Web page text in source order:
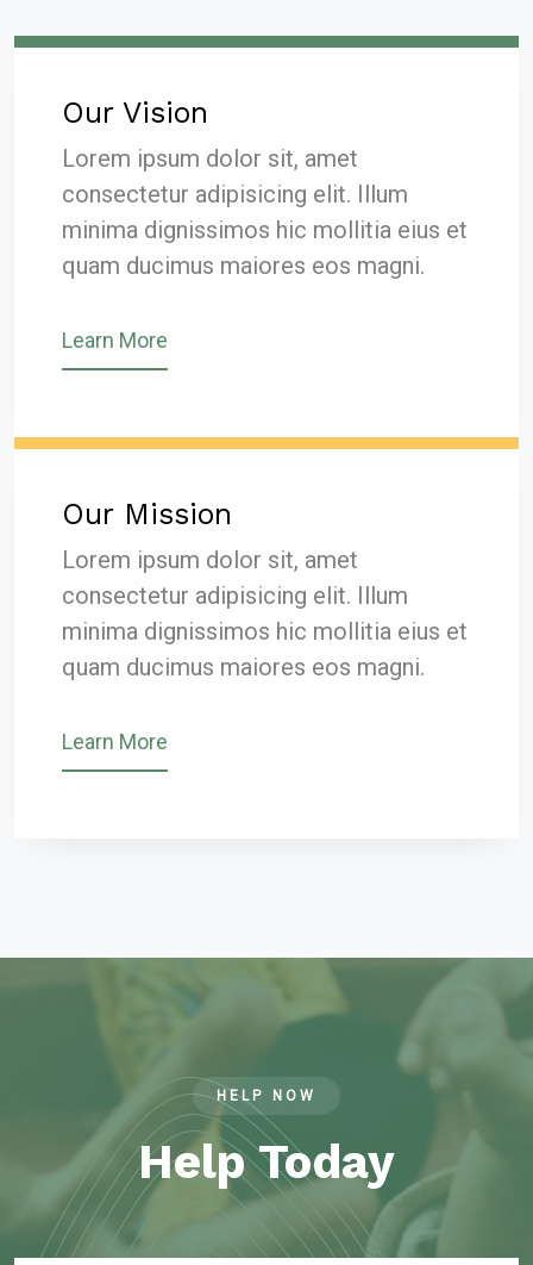
Our Vision
Lorem ipsum dolor sit, amet
consectetur adipisicing elit. Illum
minima dignissimos hic mollitia eius et
quam ducimus maiores eos magni.
Learn More
Our Mission
Lorem ipsum dolor sit, amet
consectetur adipisicing elit. Illum
minima dignissimos hic mollitia eius et
quam ducimus maiores eos magni.
Learn More
HELP NOW
Help Today